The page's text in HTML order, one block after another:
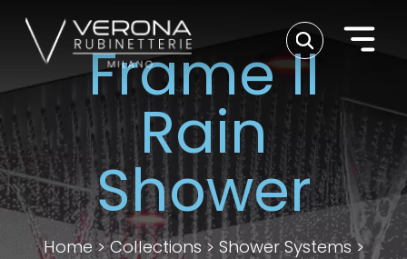
Frame II
Rain
Shower
Home>Collections > Shower Systems >